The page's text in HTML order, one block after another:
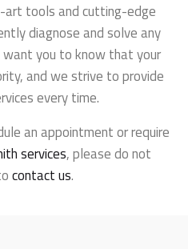
tools and cutting-edge
diagnose and solve any
you to know that your
and we strive to provide
every time.
an appointment or require
services, please do not
contact us.